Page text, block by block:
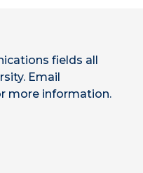
fields all
Email
more information.